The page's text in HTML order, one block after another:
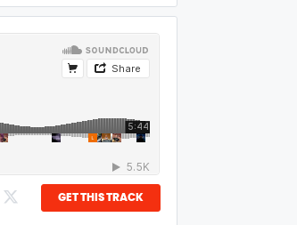
GET THIS TRACK